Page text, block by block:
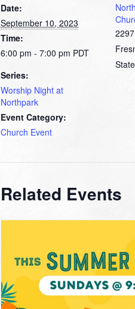
Date:
September 10, 2023
Time:
6:00 pm - 7:00 pm PDT
Series:
Worship Night at
Northpark
Event Category:
Church Event
Related Events